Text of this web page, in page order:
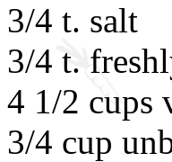
3/4 t. salt
3/4 t.
4 1/2 cups
3/4 cup